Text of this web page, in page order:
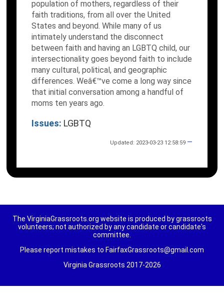
population of mothers, regardless of their
faith traditions, from all over the United
States and beyond. While many of us
intimately understand the disconnect
between faith and having an LGBTQ child, our
intersectionality goes beyond faith to include
many cultural, political, and geographic
differences. Weâ€™ve come a long way since
that initial conversation among a handful of
moms ten years ago.
Issues: LGBTQ
Updated: 2023-03-23 12:58:59 —
The VirginiaGrassroots.org website is produced by grassroots
volunteers; not authorized by any candidate or candidate's
committee.
Please report mistakes to FairfaxGrassroots@gmail.com
Virginia Grassroots 2017-2026